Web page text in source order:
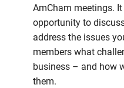
AmCham meetings.
opportunity to
address the issues
members what
business – and how
them.